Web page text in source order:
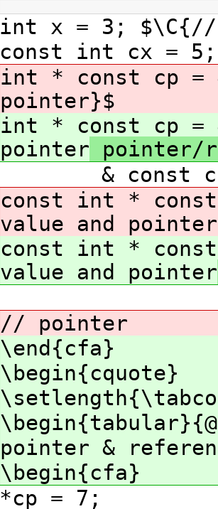
int x = 3; $\C{//
const int cx = 5;
int * const cp =
pointer}$
int * const cp =
pointer pointer/
& const cr
const int * const
value and pointer
const int * const
value and pointer
// pointer
\end{cfa}
\begin{cquote}
pointer &
\begin{cfa}
*cp = 7;